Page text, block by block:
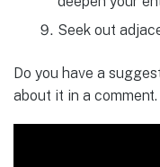
Seek out
Do you have a
about it in a comment.